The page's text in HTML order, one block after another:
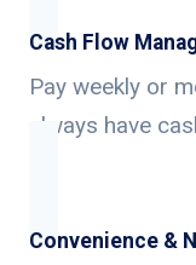
Cash Flow
Pay weekly or
always have
Convenience &